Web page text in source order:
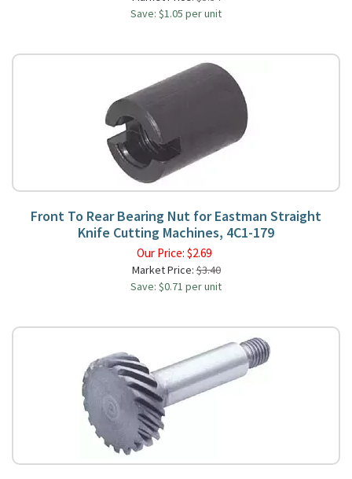
Save: $1.05 per unit
Front To Rear Bearing Nut for Eastman Straight
Knife Cutting Machines, 4C1-179
Our Price: $2.69
Market Price:$3.40
Save: $0.71 per unit